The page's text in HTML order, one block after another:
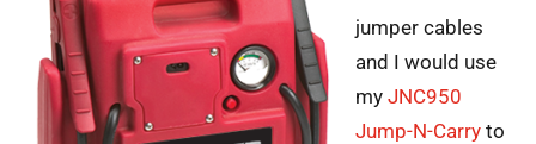
jumper cables
and I would use
my JNC950
Jump-N-Carry to